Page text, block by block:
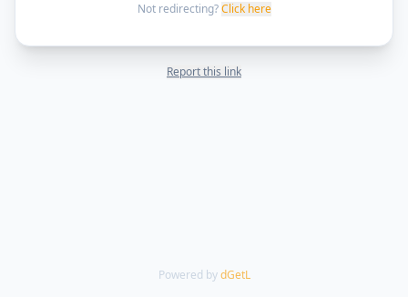
Not redirecting? Click here
Report this link
Powered by dGetL